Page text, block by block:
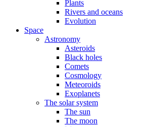
Plants
Rivers and oceans
Evolution
Space
Astronomy
Asteroids
Black holes
Comets
Cosmology
Meteoroids
Exoplanets
The solar system
The sun
The moon